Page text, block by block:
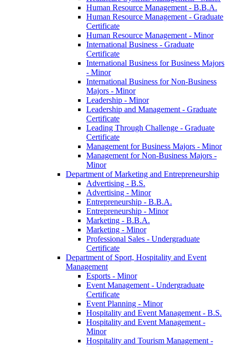
Human Resource Management -​ B.B.A.
Human Resource Management -​ Graduate
Certificate
Human Resource Management -​ Minor
International Business -​ Graduate
Certificate
International Business for Business Majors
-​ Minor
International Business for Non-​Business
Majors -​ Minor
Leadership -​ Minor
Leadership and Management -​ Graduate
Certificate
Leading Through Challenge -​ Graduate
Certificate
Management for Business Majors -​ Minor
Management for Non-​Business Majors -​
Minor
Department of Marketing and Entrepreneurship
Advertising -​ B.S.
Advertising -​ Minor
Entrepreneurship -​ B.B.A.
Entrepreneurship -​ Minor
Marketing -​ B.B.A.
Marketing -​ Minor
Professional Sales -​ Undergraduate
Certificate
Department of Sport, Hospitality and Event
Management
Esports -​ Minor
Event Management -​ Undergraduate
Certificate
Event Planning -​ Minor
Hospitality and Event Management -​ B.S.
Hospitality and Event Management -​
Minor
Hospitality and Tourism Management -​